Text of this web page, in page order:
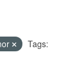
Tags: